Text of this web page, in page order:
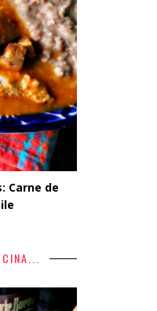
Carne de